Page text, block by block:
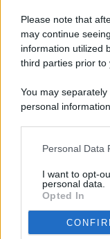
Please note that
may continue
information utilized
third parties prior to
You may
personal
This information
disclose it to other
Personal Data
I want to opt-
personal data.
Opted In
ISCRIZIONE AL